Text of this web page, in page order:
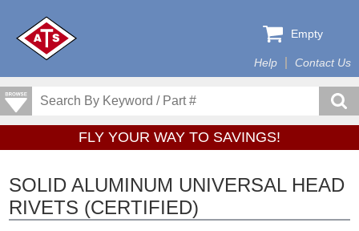
Help Contact Us
Empty
FLY YOUR WAY TO SAVINGS!
SOLID ALUMINUM UNIVERSAL HEAD
RIVETS (CERTIFIED)